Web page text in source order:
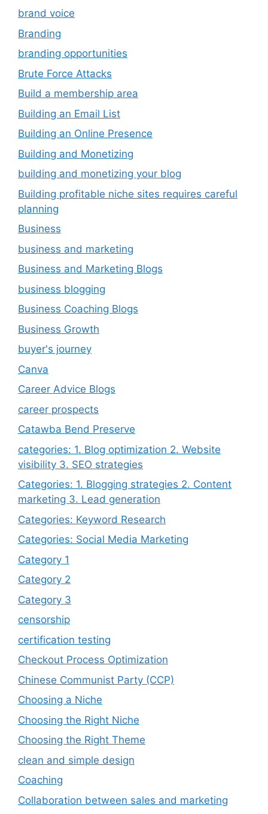
brand voice
Branding
branding opportunities
Brute Force Attacks
Build a membership area
Building an Email List
Building an Online Presence
Building and Monetizing
building and monetizing your blog
Building profitable niche sites requires careful
planning
Business
business and marketing
Business and Marketing Blogs
business blogging
Business Coaching Blogs
Business Growth
buyer's journey
Canva
Career Advice Blogs
career prospects
Catawba Bend Preserve
categories: 1. Blog optimization 2. Website
visibility 3. SEO strategies
Categories: 1. Blogging strategies 2. Content
marketing 3. Lead generation
Categories: Keyword Research
Categories: Social Media Marketing
Category 1
Category 2
Category 3
censorship
certification testing
Checkout Process Optimization
Chinese Communist Party (CCP)
Choosing a Niche
Choosing the Right Niche
Choosing the Right Theme
clean and simple design
Coaching
Collaboration between sales and marketing